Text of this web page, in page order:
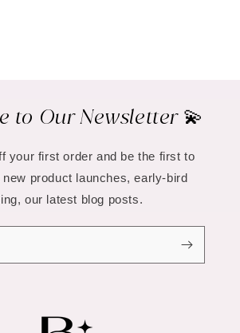
to Our Newsletter 💫
your first order and be the first to
new product launches, early-bird
our latest blog posts.